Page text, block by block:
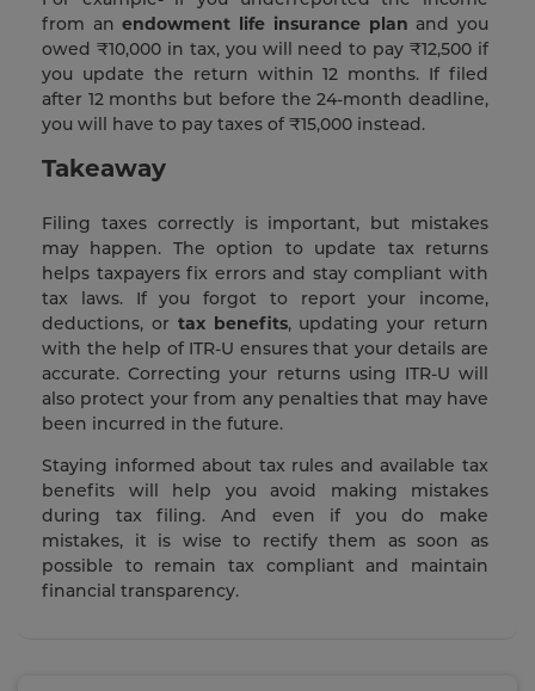
from anendowment life insurance plan and you
owed ₹10,000 in tax, you will need to pay ₹12,500 if
you update the return within 12 months. If filed
after 12 months but before the 24-month deadline,
you will have to pay taxes of ₹15,000 instead.
Takeaway
Filing taxes correctly is important, but mistakes
may happen. The option to update tax returns
helps taxpayers fix errors and stay compliant with
tax laws. If you forgot to report your income,
deductions, or tax benefits, updating your return
with the help of ITR-U ensures that your details are
accurate. Correcting your returns using ITR-U will
also protect your from any penalties that may have
been incurred in the future.
Staying informed about tax rules and available tax
benefits will help you avoid making mistakes
during tax filing. And even if you do make
mistakes, it is wise to rectify them as soon as
possible to remain tax compliant and maintain
financial transparency.